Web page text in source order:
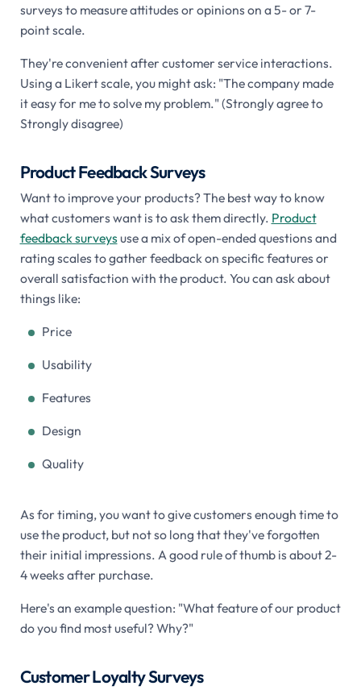
surveys to measure attitudes or opinions on a 5- or 7-
point scale.
They're convenient after customer service interactions.
Using a Likert scale, you might ask: "The company made
it easy for me to solve my problem." (Strongly agree to
Strongly disagree)
Product Feedback Surveys
Want to improve your products? The best way to know
what customers want is to ask them directly. Product
feedback surveysuse a mix of open-ended questions and
rating scales to gather feedback on specific features or
overall satisfaction with the product. You can ask about
things like:
Price
Usability
Features
Design
Quality
As for timing, you want to give customers enough time to
use the product, but not so long that they've forgotten
their initial impressions. A good rule of thumb is about 2-
4 weeks after purchase.
Here's an example question: "What feature of our product
do you find most useful? Why?"
Customer Loyalty Surveys